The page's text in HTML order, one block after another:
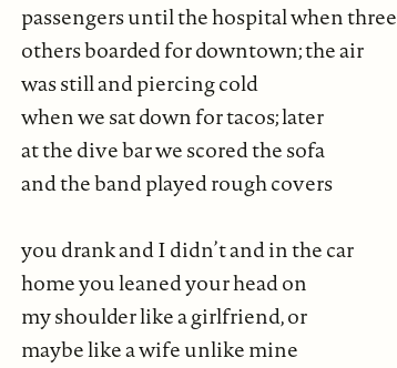
passengers until the hospital when three
others boarded for downtown; the air
was still and piercing cold
when we sat down for tacos; later
at the dive bar we scored the sofa
and the band played rough covers
you drank and I didn’t and in the car
home you leaned your head on
my shoulder like a girlfriend, or
maybe like a wife unlike mine